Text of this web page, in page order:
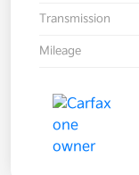
Transmission
Mileage